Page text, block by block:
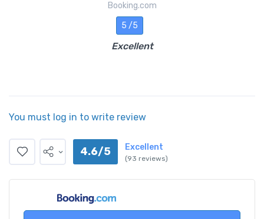
Booking.com
5 /5
Excellent
You must log in to write review
4.6/5 Excellent
(93 reviews)